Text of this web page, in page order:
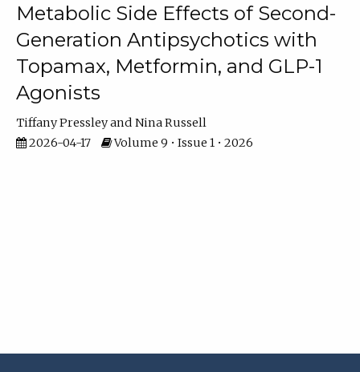
Metabolic Side Effects of Second-
Generation Antipsychotics with
Topamax, Metformin, and GLP-1
Agonists
Tiffany Pressley
Nina Russell
2026-04-17
Volume 9 • Issue 1 • 2026